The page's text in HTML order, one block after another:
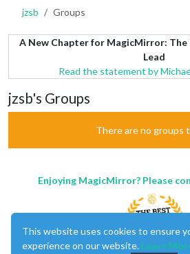
jzsb Groups
A New Chapter for MagicMirror: The
Lead
Read the statement by
jzsb's Groups
There are no groups
Enjoying MagicMirror? Please
This website uses cookies to ensure
experience on our website. Learn